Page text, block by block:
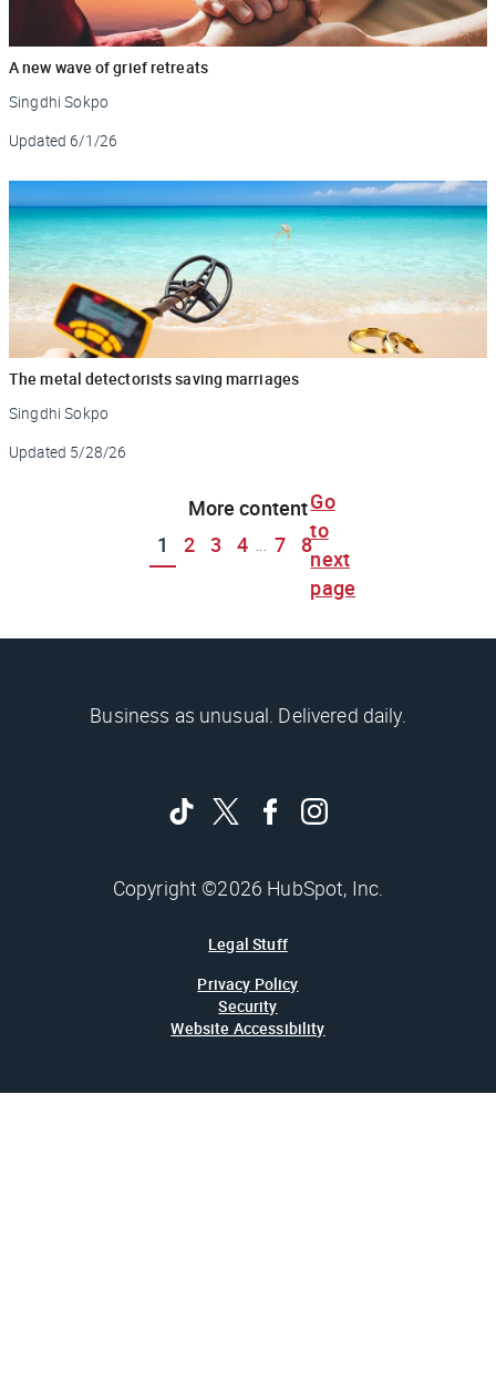
A new wave of grief retreats
Singdhi Sokpo
Updated 6/1/26
The metal detectorists saving marriages
Singdhi Sokpo
Updated 5/28/26
More content
1
2 3 4 7 8
Go
to
next
page
Business as unusual. Delivered daily.
Copyright ©2026 HubSpot, Inc.
Legal Stuff
Privacy Policy
Security
Website Accessibility